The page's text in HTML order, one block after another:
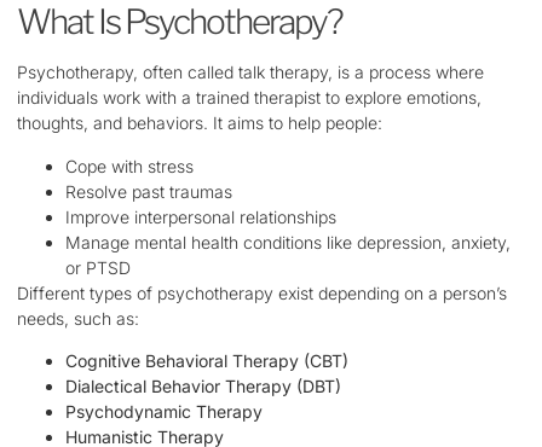
What Is Psychotherapy?
Psychotherapy, often called talk therapy, is a process where
individuals work with a trained therapist to explore emotions,
thoughts, and behaviors. It aims to help people:
Cope with stress
Resolve past traumas
Improve interpersonal relationships
Manage mental health conditions like depression, anxiety,
or PTSD
Different types of psychotherapy exist depending on a person’s
needs, such as:
Cognitive Behavioral Therapy (CBT)
Dialectical Behavior Therapy (DBT)
Psychodynamic Therapy
Humanistic Therapy